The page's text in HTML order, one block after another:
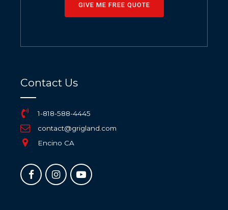
GIVE ME FREE QUOTE
Contact Us
1-818-588-4445
contact@grigland.com
Encino CA